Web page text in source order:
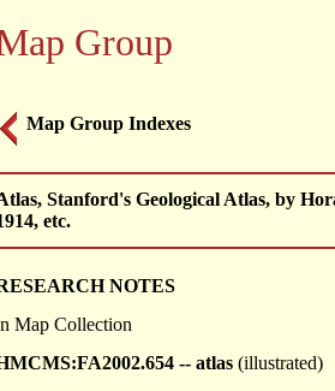
Group
Map Group Indexes
Stanford's Geological Atlas, by
etc.
NOTES
Map Collection
-- atlas (illustrated)